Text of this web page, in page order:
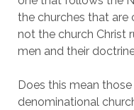
the churches that are
not the church Christ
men and their
Does this mean
denominational